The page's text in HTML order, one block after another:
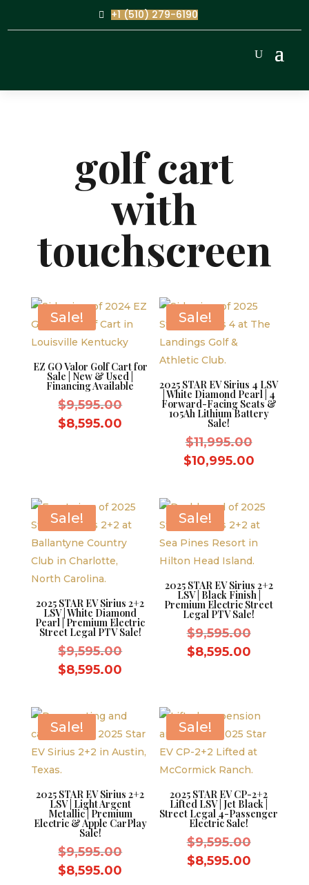
+1 (510) 279-6190
golf cart
with
touchscreen
Sale!
EZ GO Valor Golf Cart for
Sale | New & Used |
Financing Available
$9,595.00Original
$9,595.00.
$8,595.00
Sale!
2025 STAR EV Sirius 4 LSV
| White Diamond Pearl | 4
Forward-Facing Seats &
105Ah Lithium Battery
Sale!
$11,995.00Original
price
$10,995.00Current
Sale!
2025 STAR EV Sirius 2+2
LSV | White Diamond
Pearl | Premium Electric
Street Legal PTV Sale!
$9,595.00Original
$9,595.00.
$8,595.00
$8,595.00.
Sale!
2025 STAR EV Sirius 2+2
LSV | Black Finish |
Premium Electric Street
Legal PTV Sale!
$9,595.00Original
price
$8,595.00Current
Sale!
2025 STAR EV Sirius 2+2
LSV | Light Argent
Metallic | Premium
Electric & Apple CarPlay
Sale!
$9,595.00Original
$8,595.00
Sale!
2025 STAR EV CP-2+2
Lifted LSV | Jet Black |
Street Legal 4-Passenger
Electric Sale!
$9,595.00Original
price
$8,595.00Current